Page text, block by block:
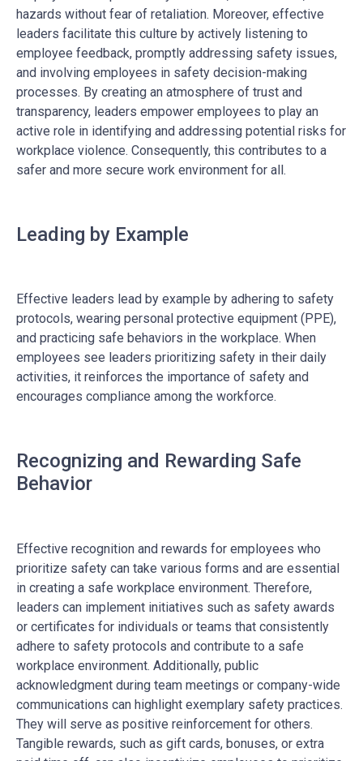
hazards without fear of retaliation. Moreover, effective
leaders facilitate this culture by actively listening to
employee feedback, promptly addressing safety issues,
and involving employees in safety decision-making
processes. By creating an atmosphere of trust and
transparency, leaders empower employees to play an
active role in identifying and addressing potential risks for
workplace violence. Consequently, this contributes to a
safer and more secure work environment for all.
Leading by Example
Effective leaders lead by example by adhering to safety
protocols, wearing personal protective equipment (PPE),
and practicing safe behaviors in the workplace. When
employees see leaders prioritizing safety in their daily
activities, it reinforces the importance of safety and
encourages compliance among the workforce.
Recognizing and Rewarding Safe
Behavior
Effective recognition and rewards for employees who
prioritize safety can take various forms and are essential
in creating a safe workplace environment. Therefore,
leaders can implement initiatives such as safety awards
or certificates for individuals or teams that consistently
adhere to safety protocols and contribute to a safe
workplace environment. Additionally, public
acknowledgment during team meetings or company-wide
communications can highlight exemplary safety practices.
They will serve as positive reinforcement for others.
Tangible rewards, such as gift cards, bonuses, or extra